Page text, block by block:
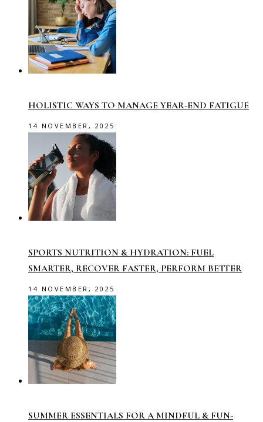
HOLISTIC WAYS TO MANAGE YEAR-END FATIGUE
14 NOVEMBER, 2025
SPORTS NUTRITION & HYDRATION: FUEL
SMARTER, RECOVER FASTER, PERFORM BETTER
14 NOVEMBER, 2025
SUMMER ESSENTIALS FOR A MINDFUL & FUN-